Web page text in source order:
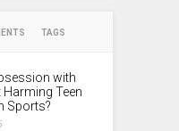
TAGS
with
Teen
Sports?